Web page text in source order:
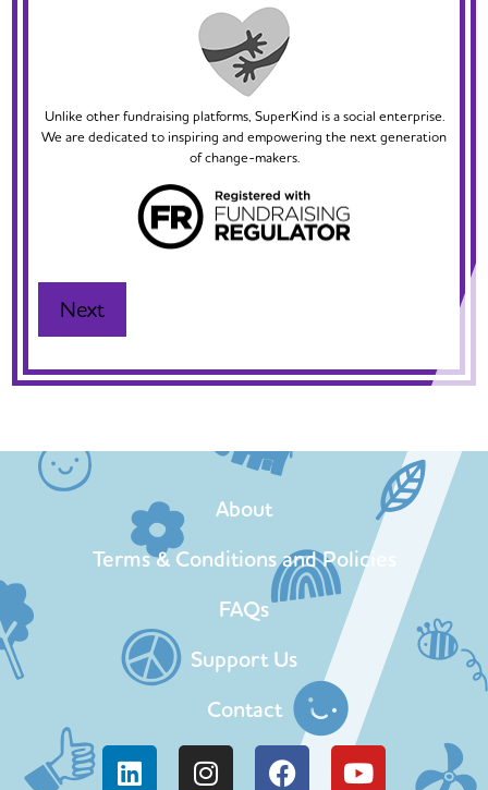
Unlike other fundraising platforms, SuperKind is a social enterprise.
We are dedicated to inspiring and empowering the next generation
of change-makers.
About
Terms & Conditions and Policies
FAQs
Support Us
Contact